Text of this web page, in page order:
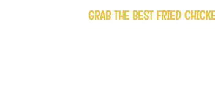
GRAB THE BEST FRIED